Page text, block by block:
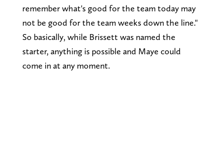
remember what's good for the team today may
not be good for the team weeks down the line."
So basically, while Brissett was named the
starter, anything is possible and Maye could
come in at any moment.